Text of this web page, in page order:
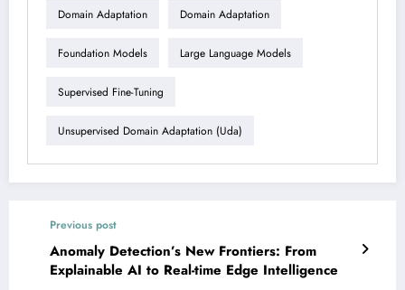
Domain Adaptation Domain Adaptation
Foundation Models Large Language Models
Supervised Fine-Tuning
Unsupervised Domain Adaptation (uda)
Previous post
Anomaly Detection’s New Frontiers: From
Explainable AI to Real-time Edge Intelligence